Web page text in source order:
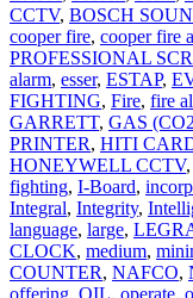
CCTV, BOSCH
cooper fire, cooper fire
PROFESSIONAL
alarm, esser, ESTAP,
FIGHTING, Fire, fire
GARRETT, GAS
PRINTER, HITI
HONEYWELL CCTV,
fighting, I-Board,
Integral, Integrity,
language, large,
CLOCK, medium,
COUNTER, NAFCO,
offering, OIL, operate,